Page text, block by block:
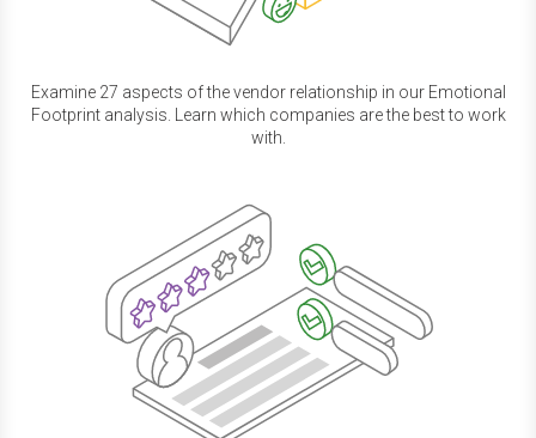
Examine 27 aspects of the vendor relationship in our Emotional
Footprint analysis. Learn which companies are the best to work
with.